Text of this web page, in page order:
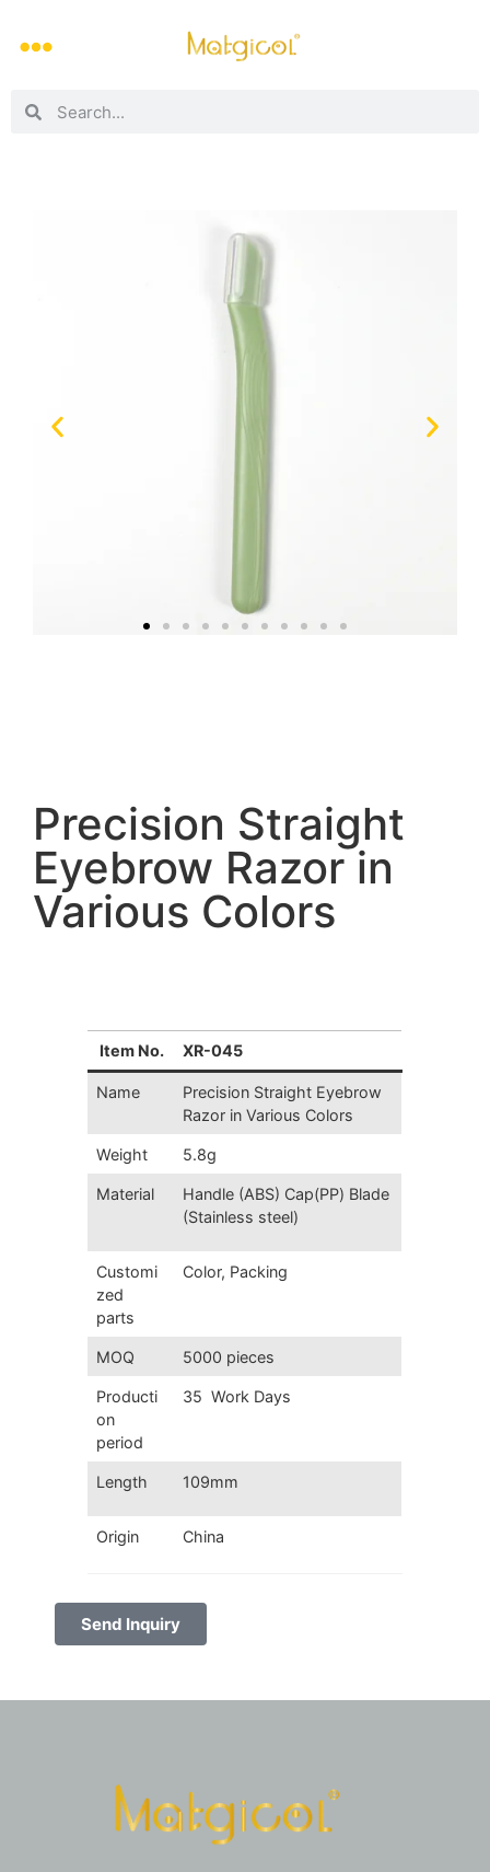
Precision Straight
Eyebrow Razor in
Various Colors
Item No. XR-045
Name
Precision Straight Eyebrow
Razor in Various Colors
Weight 5.8g
Material
Handle (ABS) Cap(PP) Blade
(Stainless steel)
Customi
zed
parts
Color, Packing
MOQ 5000 pieces
Producti
on
period
35 Work Days
Length 109mm
Origin China
Send Inquiry